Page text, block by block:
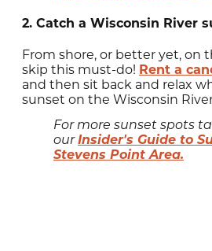
2. Catch a Wisconsin River
From shore, or better yet, on
skip this must-do! Rent a
and then sit back and relax
sunset on the Wisconsin
For more sunset spots
ourInsider's Guide to
Stevens Point Area.